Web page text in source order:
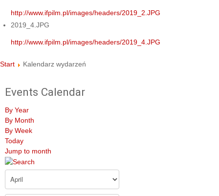
http://www.ifpilm.pl/images/headers/2019_2.JPG
2019_4.JPG
http://www.ifpilm.pl/images/headers/2019_4.JPG
Start Kalendarz wydarzeń
Events Calendar
By Year
By Month
By Week
Today
Jump to month